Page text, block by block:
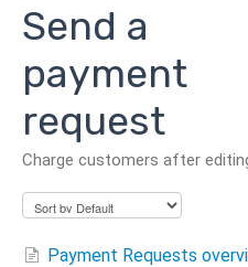
Send a
payment
request
Charge customers after
Payment Requests